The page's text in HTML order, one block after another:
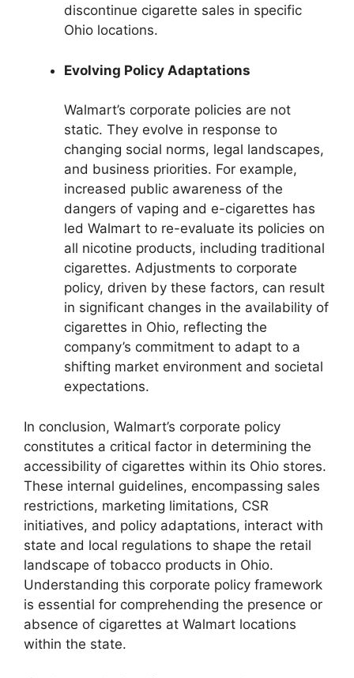
discontinue cigarette sales in specific
Ohio locations.
Evolving Policy Adaptations
Walmart’s corporate policies are not
static. They evolve in response to
changing social norms, legal landscapes,
and business priorities. For example,
increased public awareness of the
dangers of vaping and e-cigarettes has
led Walmart to re-evaluate its policies on
all nicotine products, including traditional
cigarettes. Adjustments to corporate
policy, driven by these factors, can result
in significant changes in the availability of
cigarettes in Ohio, reflecting the
company’s commitment to adapt to a
shifting market environment and societal
expectations.
In conclusion, Walmart’s corporate policy
constitutes a critical factor in determining the
accessibility of cigarettes within its Ohio stores.
These internal guidelines, encompassing sales
restrictions, marketing limitations, CSR
initiatives, and policy adaptations, interact with
state and local regulations to shape the retail
landscape of tobacco products in Ohio.
Understanding this corporate policy framework
is essential for comprehending the presence or
absence of cigarettes at Walmart locations
within the state.